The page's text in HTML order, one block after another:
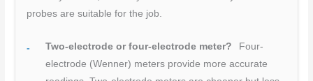
probes are suitable for the job.
Two-electrode or four-electrode meter?
Four-
electrode (Wenner) meters provide more accurate